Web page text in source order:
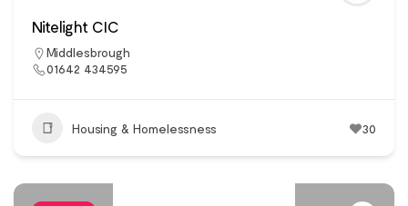
Nitelight CIC
Middlesbrough
01642 434595
Housing & Homelessness 30